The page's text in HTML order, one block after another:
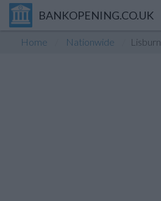
BANKOPENING.CO.UK
Home Nationwide Lisburn